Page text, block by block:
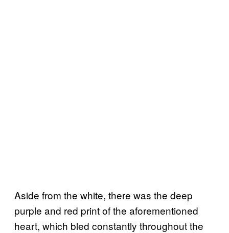
Aside from the white, there was the deep
purple and red print of the aforementioned
heart, which bled constantly throughout the